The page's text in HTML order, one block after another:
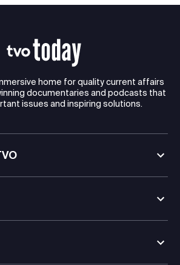
home for quality current affairs
documentaries and podcasts that
issues and inspiring solutions.